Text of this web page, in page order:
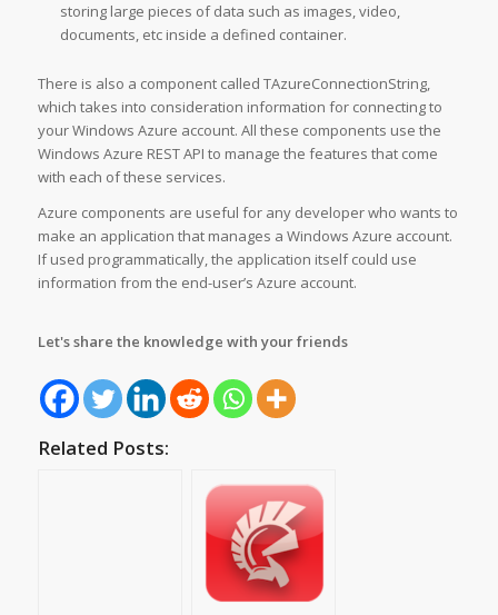
storing large pieces of data such as images, video,
documents, etc inside a defined container.
There is also a component called TAzureConnectionString,
which takes into consideration information for connecting to
your Windows Azure account. All these components use the
Windows Azure REST API to manage the features that come
with each of these services.
Azure components are useful for any developer who wants to
make an application that manages a Windows Azure account.
If used programmatically, the application itself could use
information from the end-user’s Azure account.
Let's share the knowledge with your friends
Related Posts: